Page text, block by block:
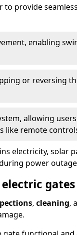
provide
enabling
or reversing
allowing
like remote
electricity, solar
power
, cleaning,